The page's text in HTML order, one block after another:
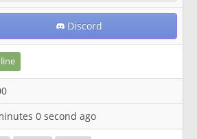
Discord
0 second ago